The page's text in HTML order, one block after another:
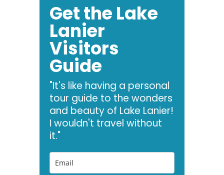
Get the Lake
Lanier
Visitors
Guide
"It's like having a personal
tour guide to the wonders
and beauty of Lake Lanier!
I wouldn't travel without
it."